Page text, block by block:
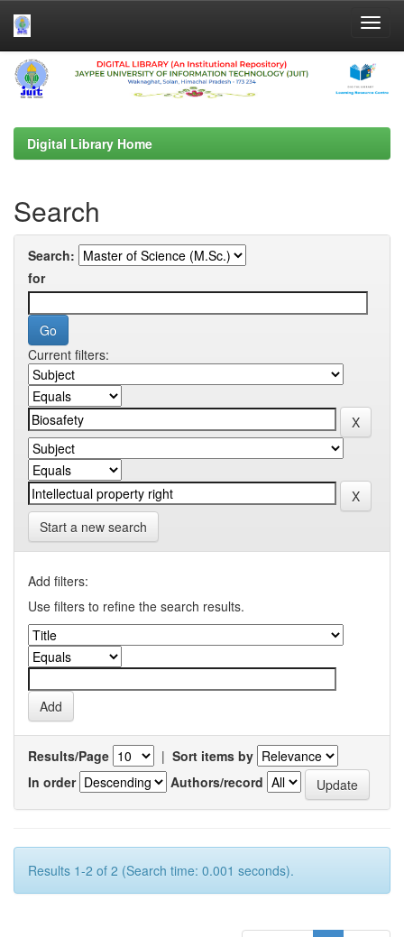
Skip
navigation
Digital Library Home
Search
Search:
for
Current filters:
Start a new search
Add filters:
Use filters to refine the search results.
Results/Page | Sort items by
In order
Authors/record
Results 1-2 of 2 (Search time: 0.001 seconds).